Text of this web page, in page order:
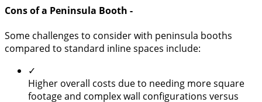
Cons of a Peninsula Booth -
Some challenges to consider with peninsula booths
compared to standard inline spaces include:
✓
Higher overall costs due to needing more square
footage and complex wall configurations versus